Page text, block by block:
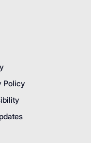
Policy